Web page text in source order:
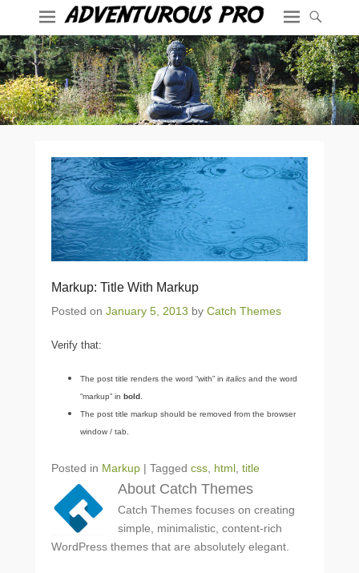
Markup: Title With Markup
Posted on January 5, 2013 by Catch Themes
Verify that:
The post title renders the word “with” in italics and the word
“markup” in bold
The post title markup should be removed from the browser
window / tab.
Posted in Markup | Tagged css html title
About Catch Themes
Catch Themes focuses on creating
simple, minimalistic, content-rich
WordPress themes that are absolutely elegant.